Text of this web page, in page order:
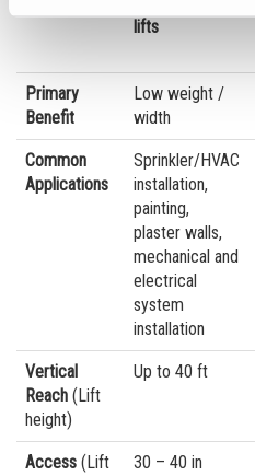
lifts
Primary
Benefit
Low weight /
width
Common
Applications
Sprinkler/HVAC
installation,
painting,
plaster walls,
mechanical and
electrical
system
installation
Vertical
Reach(Lift
height)
Up to 40 ft
Access (Lift
30 – 40 in